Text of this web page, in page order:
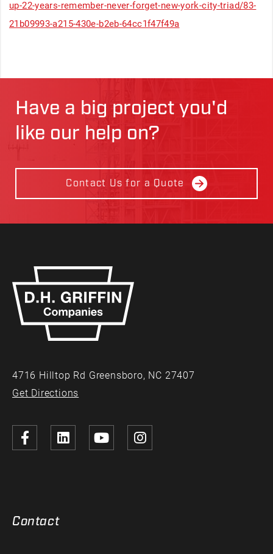
up-22-years-remember-never-forget-new-york-city-triad/83-
21b09993-a215-430e-b2eb-64cc1f47f49a
Have a big project you'd
like our help on?
Contact Us for a Quote
4716 Hilltop Rd Greensboro, NC 27407
Get Directions
Contact